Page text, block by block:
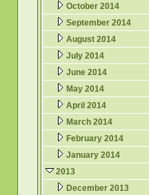
October 2014
September 2014
August 2014
July 2014
June 2014
May 2014
April 2014
March 2014
February 2014
January 2014
2013
December 2013